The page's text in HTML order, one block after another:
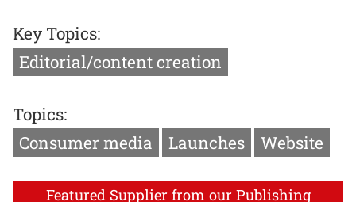
Key Topics:
Editorial/content creation
Topics:
Consumer media
Launches Website
Featured Supplier from our Publishing